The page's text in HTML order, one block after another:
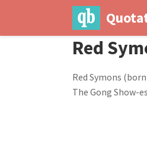
Red
Red Symons
The Gong Show-